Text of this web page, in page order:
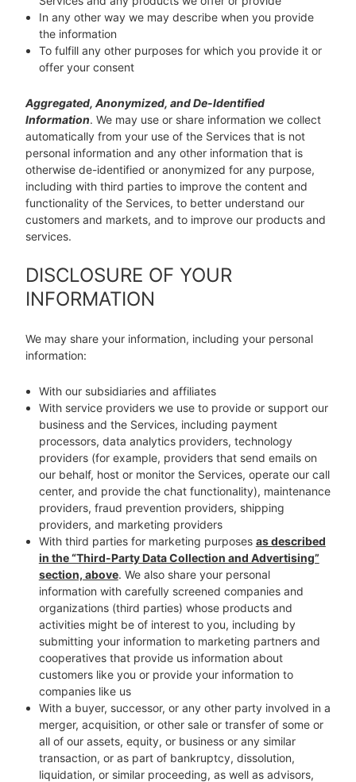
In any other way we may describe when you provide
the information
To fulfill any other purposes for which you provide it or
offer your consent
Aggregated, Anonymized, and De-Identified
Information. We may use or share information we collect
automatically from your use of the Services that is not
personal information and any other information that is
otherwise de-identified or anonymized for any purpose,
including with third parties to improve the content and
functionality of the Services, to better understand our
customers and markets, and to improve our products and
services.
DISCLOSURE OF YOUR
INFORMATION
We may share your information, including your personal
information:
With our subsidiaries and affiliates
With service providers we use to provide or support our
business and the Services, including payment
processors, data analytics providers, technology
providers (for example, providers that send emails on
our behalf, host or monitor the Services, operate our call
center, and provide the chat functionality), maintenance
providers, fraud prevention providers, shipping
providers, and marketing providers
With third parties for marketing purposes as described
in the “Third-Party Data Collection and Advertising”
section, above. We also share your personal
information with carefully screened companies and
organizations (third parties) whose products and
activities might be of interest to you, including by
submitting your information to marketing partners and
cooperatives that provide us information about
customers like you or provide your information to
companies like us
With a buyer, successor, or any other party involved in a
merger, acquisition, or other sale or transfer of some or
all of our assets, equity, or business or any similar
transaction, or as part of bankruptcy, dissolution,
liquidation, or similar proceeding, as well as advisors,